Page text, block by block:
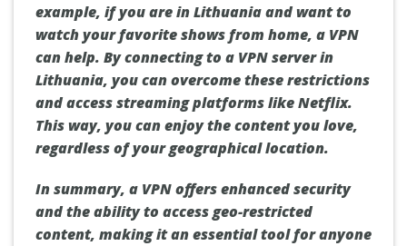
example, if you are in Lithuania and want to
watch your favorite shows from home, a VPN
can help. By connecting to a VPN server in
Lithuania, you can overcome these restrictions
and access streaming platforms like Netflix.
This way, you can enjoy the content you love,
regardless of your geographical location.
In summary, a VPN offers enhanced security
and the ability to access geo-restricted
content, making it an essential tool for anyone